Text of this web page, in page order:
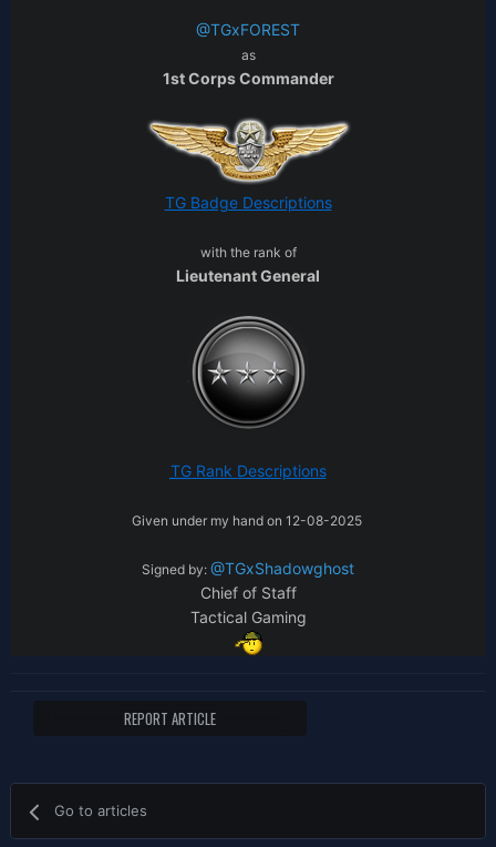
@TGxFOREST
as
1st Corps Commander
TG Badge Descriptions
with the rank of
Lieutenant General
TGRank Descriptions
Given under my hand on 12-08-2025
Signed by: @TGxShadowghost
Chief of Staff
Tactical Gaming
REPORT ARTICLE
Go to articles